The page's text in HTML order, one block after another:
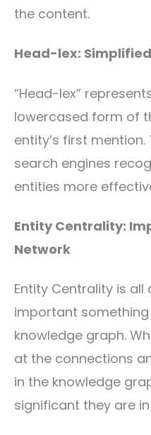
the content.
Head-lex:
“Head-lex”
lowercased form of
entity’s first
search engines
entities more
Entity Centrality:
Network
Entity Centrality is
important
knowledge graph.
at the connections
in the knowledge
significant they are